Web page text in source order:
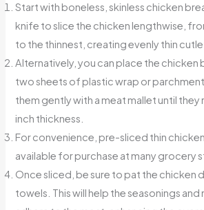
Start with boneless, skinless chicken
knife to slice the chicken lengthwise,
to the thinnest, creating evenly thin
Alternatively, you can place the chicken
two sheets of plastic wrap or
them gently with a meat mallet until
inch thickness.
For convenience, pre-sliced thin
available for purchase at many grocery
Once sliced, be sure to pat the chicken
towels. This will help the seasonings